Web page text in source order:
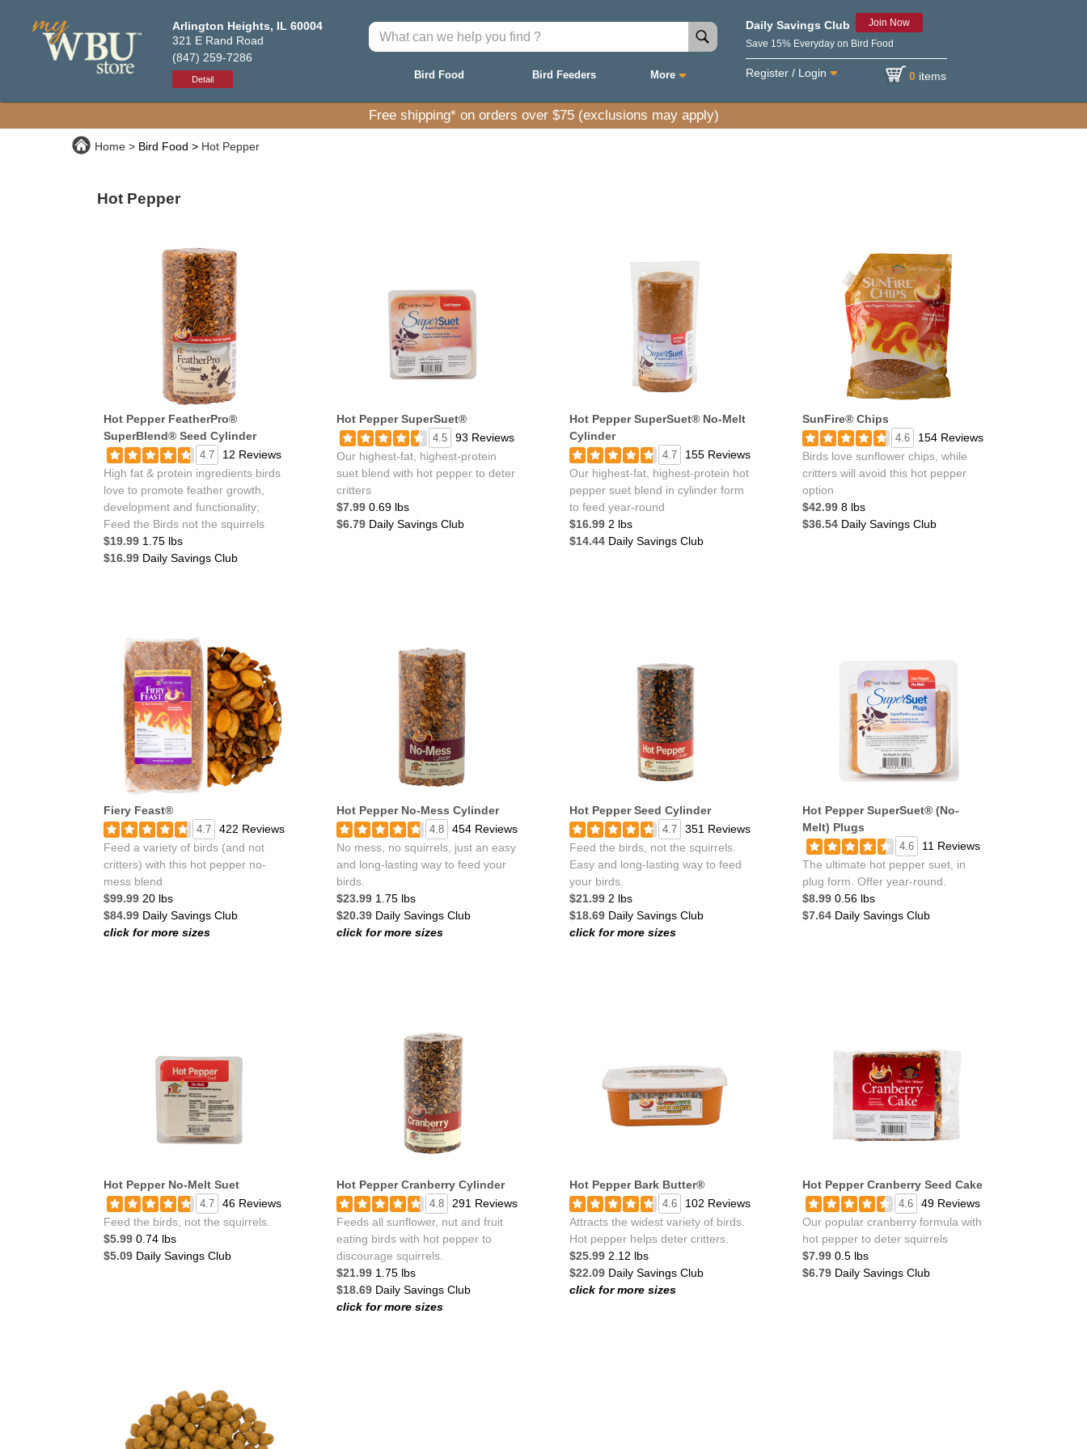
Arlington Heights, IL 60004
321 E Rand Road
(847) 259-7286
Detail Bird Food Bird Feeders More
Daily Savings Club
Join Now
Save 15% Everyday on Bird Food
Register / Login 0 items
Free shipping* on orders over $75 (exclusions may apply)
Home Bird Food Hot Pepper
Hot Pepper
Hot Pepper FeatherPro®
SuperBlend® Seed Cylinder
4.7
12 Reviews
High fat & protein ingredients birds
love to promote feather growth,
development and functionality;
Feed the Birds not the squirrels
$19.99 1.75 lbs
$16.99 Daily Savings Club
Hot Pepper SuperSuet®
4.5
93 Reviews
Our highest-fat, highest-protein
suet blend with hot pepper to deter
critters
$7.99 0.69 lbs
$6.79 Daily Savings Club
Hot Pepper SuperSuet® No-Melt
Cylinder
4.7
155 Reviews
Our highest-fat, highest-protein hot
pepper suet blend in cylinder form
to feed year-round
$16.99 2 lbs
$14.44 Daily Savings Club
SunFire® Chips
4.6
154 Reviews
Birds love sunflower chips, while
critters will avoid this hot pepper
option
$42.99 8 lbs
$36.54 Daily Savings Club
Fiery Feast®
4.7
422 Reviews
Feed a variety of birds (and not
critters) with this hot pepper no-
mess blend
$99.99 20 lbs
$84.99 Daily Savings Club
click for more sizes
Hot Pepper No-Mess Cylinder
4.8
454 Reviews
No mess, no squirrels, just an easy
and long-lasting way to feed your
birds.
$23.99 1.75 lbs
$20.39 Daily Savings Club
click for more sizes
Hot Pepper Seed Cylinder
4.7
351 Reviews
Feed the birds, not the squirrels.
Easy and long-lasting way to feed
your birds.
$21.99 2 lbs
$18.69 Daily Savings Club
click for more sizes
Hot Pepper SuperSuet® (No-
Melt) Plugs
4.6
11 Reviews
The ultimate hot pepper suet, in
plug form. Offer year-round.
$8.99 0.56 lbs
$7.64 Daily Savings Club
Hot Pepper No-Melt Suet
4.7
46 Reviews
Feed the birds, not the squirrels.
$5.99 0.74 lbs
$5.09 Daily Savings Club
Hot Pepper Cranberry Cylinder
4.8
291 Reviews
Feeds all sunflower, nut and fruit
eating birds with hot pepper to
discourage squirrels.
$21.99 1.75 lbs
$18.69 Daily Savings Club
click for more sizes
Hot Pepper Bark Butter®
4.6
102 Reviews
Attracts the widest variety of birds.
Hot pepper helps deter critters.
$25.99 2.12 lbs
$22.09 Daily Savings Club
click for more sizes
Hot Pepper Cranberry Seed Cake
4.6
49 Reviews
Our popular cranberry formula with
hot pepper to deter squirrels
$7.99 0.5 lbs
$6.79 Daily Savings Club